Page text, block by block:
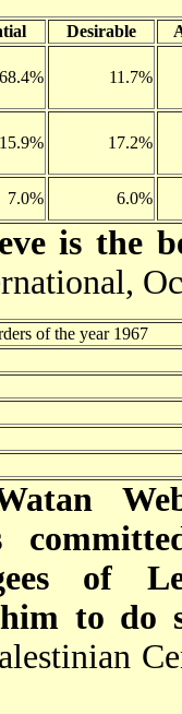
Desirable
68.4% 11.7%
15.9% 17.2%
7.0% 6.0%
is the
of the year 1967
of
to do